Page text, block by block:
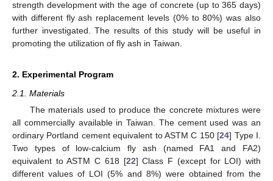
strength development with the age of concrete (up to 365 days)
with different fly ash replacement levels (0% to 80%) was also
further investigated. The results of this study will be useful in
promoting the utilization of fly ash in Taiwan.
2. Experimental Program
2.1. Materials
The materials used to produce the concrete mixtures were
all commercially available in Taiwan. The cement used was an
ordinary Portland cement equivalent to ASTM C 150 [24] Type I.
Two types of low-calcium fly ash (named FA1 and FA2)
equivalent to ASTM C 618 [22] Class F (except for LOI) with
different values of LOI (5% and 8%) were obtained from the